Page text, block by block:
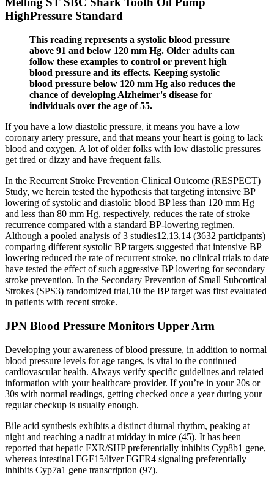
HighPressure Standard
This reading represents a systolic blood pressure
above 91 and below 120 mm Hg. Older adults can
follow these examples to control or prevent high
blood pressure and its effects. Keeping systolic
blood pressure below 120 mm Hg also reduces the
chance of developing Alzheimer's disease for
individuals over the age of 55.
If you have a low diastolic pressure, it means you have a low
coronary artery pressure, and that means your heart is going to lack
blood and oxygen. A lot of older folks with low diastolic pressures
get tired or dizzy and have frequent falls.
In the Recurrent Stroke Prevention Clinical Outcome (RESPECT)
Study, we herein tested the hypothesis that targeting intensive BP
lowering of systolic and diastolic blood BP less than 120 mm Hg
and less than 80 mm Hg, respectively, reduces the rate of stroke
recurrence compared with a standard BP-lowering regimen.
Although a pooled analysis of 3 studies12,13,14 (3632 participants)
comparing different systolic BP targets suggested that intensive BP
lowering reduced the rate of recurrent stroke, no clinical trials to date
have tested the effect of such aggressive BP lowering for secondary
stroke prevention. In the Secondary Prevention of Small Subcortical
Strokes (SPS3) randomized trial,10 the BP target was first evaluated
in patients with recent stroke.
JPN Blood Pressure Monitors Upper Arm
Developing your awareness of blood pressure, in addition to normal
blood pressure levels for age ranges, is vital to the continued
cardiovascular health. Always verify specific guidelines and related
information with your healthcare provider. If you’re in your 20s or
30s with normal readings, getting checked once a year during your
regular checkup is usually enough.
Bile acid synthesis exhibits a distinct diurnal rhythm, peaking at
night and reaching a nadir at midday in mice (45). It has been
reported that hepatic FXR/SHP preferentially inhibits Cyp8b1 gene,
whereas intestinal FGF15/liver FGFR4 signaling preferentially
inhibits Cyp7a1 gene transcription (97).